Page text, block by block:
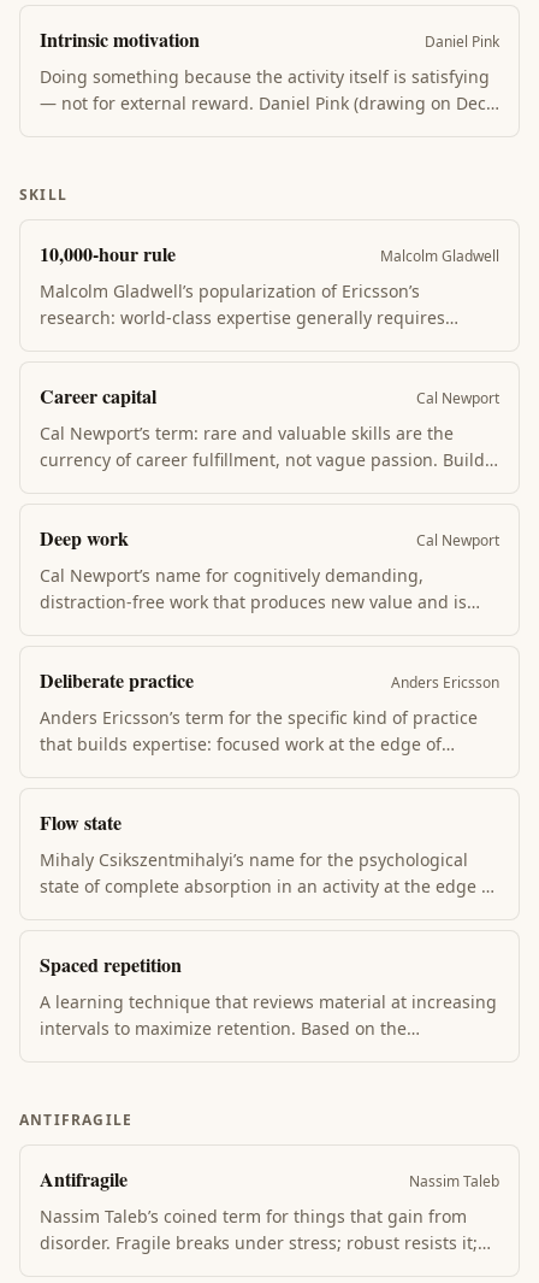
Contrasts with fixed mindset, which treats ability as
innate and views effort as evidence of low ability.
Intrinsic motivation Daniel Pink
Doing something because the activity itself is satisfying
— not for external reward. Daniel Pink (drawing on Deci
SKILL
10,000-hour rule Malcolm Gladwell
Malcolm Gladwell’s popularization of Ericsson’s
research: world-class expertise generally requires
Ericsson’s point was about deliberate practice quality,
not raw hours. Casual repetition rarely produces
mastery.
Career capital Cal Newport
Cal Newport’s term: rare and valuable skills are the
currency of career fulfillment, not vague passion. Build
autonomy, mission, and impact. "Follow your passion" is
bad advice; build something rare instead.
Deep work Cal Newport
Cal Newport’s name for cognitively demanding,
distraction-free work that produces new value and is
meetings, context-switching. Deep work compounds
skill; shallow work compounds noise. Most workers do
almost none of the first.
Deliberate practice Anders Ericsson
Anders Ericsson’s term for the specific kind of practice
that builds expertise: focused work at the edge of
correction, and full attention. Most practice isn’t
deliberate; the gap explains why hours don’t equal
mastery.
Flow state
Mihaly Csikszentmihalyi’s name for the psychological
state of complete absorption in an activity at the edge of
performance peaks. Flow requires clear goals,
immediate feedback, and challenge that slightly
exceeds current ability.
Spaced repetition
A learning technique that reviews material at increasing
intervals to maximize retention. Based on the
ANTIFRAGILE
Antifragile Nassim Taleb
Nassim Taleb’s coined term for things that gain from
disorder. Fragile breaks under stress; robust resists it;